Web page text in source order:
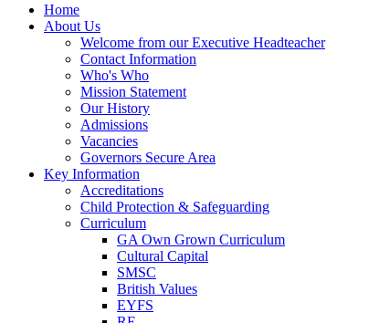
Home
About Us
Welcome from our Executive Headteacher
Contact Information
Who's Who
Mission Statement
Our History
Admissions
Vacancies
Governors Secure Area
Key Information
Accreditations
Child Protection & Safeguarding
Curriculum
GA Own Grown Curriculum
Cultural Capital
SMSC
British Values
EYFS